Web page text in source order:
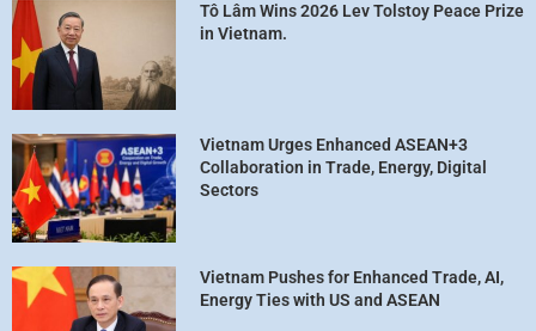
Tô Lâm Wins 2026 Lev Tolstoy Peace Prize
in Vietnam.
Vietnam Urges Enhanced ASEAN+3
Collaboration in Trade, Energy, Digital
Sectors
Vietnam Pushes for Enhanced Trade, AI,
Energy Ties with US and ASEAN